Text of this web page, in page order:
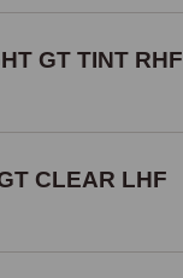
GT TINT RHF
CLEAR LHF